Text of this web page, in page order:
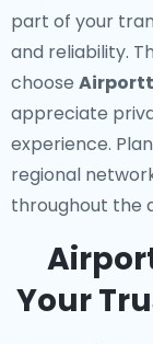
part of your
and reliability.
choose
appreciate
experience.
regional
throughout the
Your